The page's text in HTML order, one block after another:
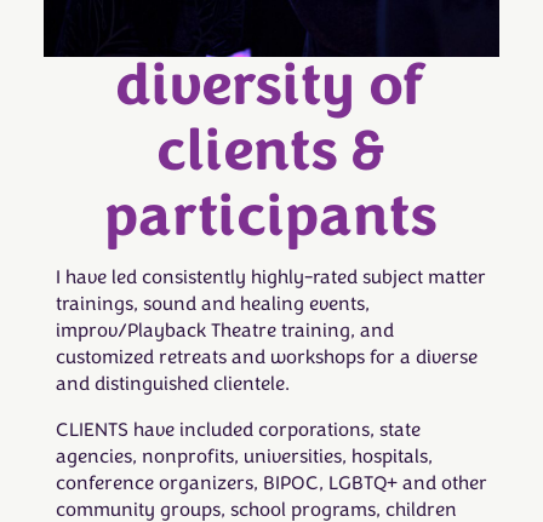
diversity of
clients &
participants
I have led consistently highly-rated subject matter
trainings, sound and healing events,
improv/Playback Theatre training, and
customized retreats and workshops for a diverse
and distinguished clientele.
CLIENTS have included corporations, state
agencies, nonprofits, universities, hospitals,
conference organizers, BIPOC, LGBTQ+ and other
community groups, school programs, children